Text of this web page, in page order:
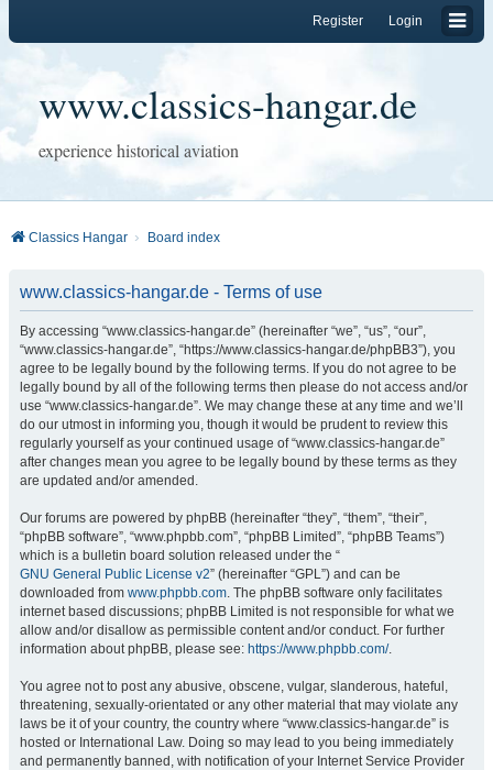
Login
Register
www.classics-hangar.de
experience historical aviation
Classics Hangar Board index
www.classics-hangar.de - Terms of use
By accessing “www.classics-hangar.de” (hereinafter “we”, “us”, “our”,
“www.classics-hangar.de”, “https://www.classics-hangar.de/phpBB3”), you
agree to be legally bound by the following terms. If you do not agree to be
legally bound by all of the following terms then please do not access and/or
use “www.classics-hangar.de”. We may change these at any time and we’ll
do our utmost in informing you, though it would be prudent to review this
regularly yourself as your continued usage of “www.classics-hangar.de”
after changes mean you agree to be legally bound by these terms as they
are updated and/or amended.
Our forums are powered by phpBB (hereinafter “they”, “them”, “their”,
“phpBB software”, “www.phpbb.com”, “phpBB Limited”, “phpBB Teams”)
which is a bulletin board solution released under the “
GNU General Public License v2” (hereinafter “GPL”) and can be
downloaded from www.phpbb.com. The phpBB software only facilitates
internet based discussions; phpBB Limited is not responsible for what we
allow and/or disallow as permissible content and/or conduct. For further
information about phpBB, please see: https://www.phpbb.com/.
You agree not to post any abusive, obscene, vulgar, slanderous, hateful,
threatening, sexually-orientated or any other material that may violate any
laws be it of your country, the country where “www.classics-hangar.de” is
hosted or International Law. Doing so may lead to you being immediately
and permanently banned, with notification of your Internet Service Provider